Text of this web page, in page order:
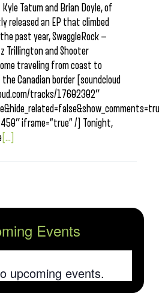
Tatum and Brian Doyle, of
released an EP that climbed
past year, SwaggleRock —
Trillington and Shooter
traveling from coast to
Canadian border [soundcloud
tracks/17602302″
iframe=”true” /] Tonight,
[...]
Events
upcoming events.